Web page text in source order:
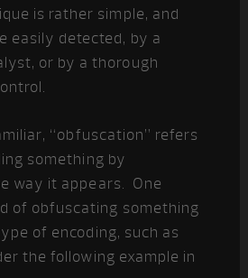
is rather simple, and
easily detected, by a
or by a thorough
“obfuscation” refers
something by
way it appears. One
of obfuscating something
of encoding, such as
the following example in